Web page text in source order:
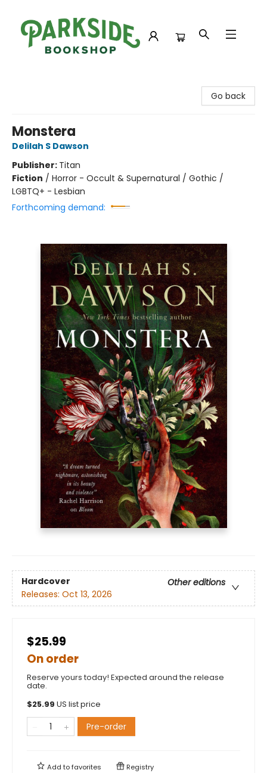
Go back
Monstera
Delilah S Dawson
Publisher: Titan
Fiction / Horror - Occult & Supernatural / Gothic /
LGBTQ+ - Lesbian
Forthcoming demand:
Hardcover
Other editions
Releases: Oct 13, 2026
$25.99
On order
Reserve yours today! Expected around the release
date.
$25.99 US list price
Pre-order
Add tofavorites Registry